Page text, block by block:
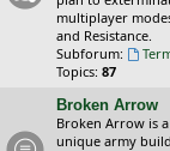
multiplayer
and Resistance.
Subforum:
Topics: 87
Broken Arrow
Broken Arrow is
unique army